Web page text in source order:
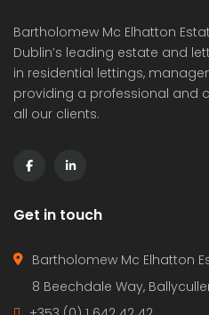
Bartholomew Mc Elhatton
Dublin’s leading estate and
in residential lettings,
providing a professional and
all our clients.
Get in touch
Bartholomew Mc Elhatton
8 Beechdale Way,